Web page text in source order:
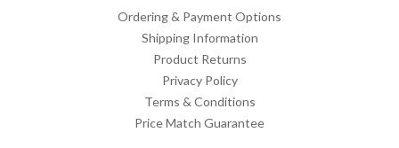
Ordering & Payment Options
Shipping Information
Product Returns
Privacy Policy
Terms & Conditions
Price Match Guarantee